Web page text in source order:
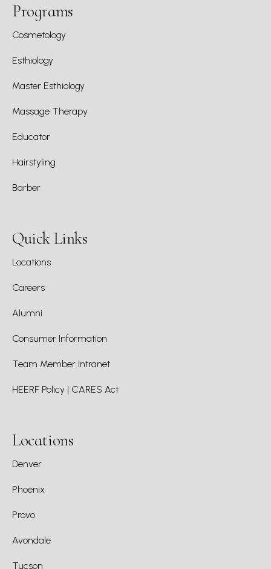
Programs
Cosmetology
Esthiology
Master Esthiology
Massage Therapy
Educator
Hairstyling
Barber
Quick Links
Locations
Careers
Alumni
Consumer Information
Team Member Intranet
HEERF Policy | CARES Act
Locations
Denver
Phoenix
Provo
Avondale
Tucson